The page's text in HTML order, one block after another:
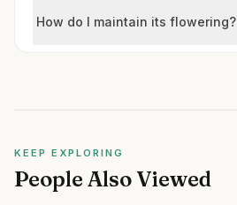
How do I maintain its flowering?
KEEP EXPLORING
People Also Viewed